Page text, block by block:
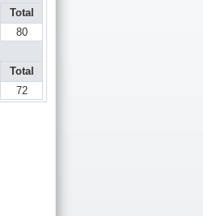
Total
80
Total
72